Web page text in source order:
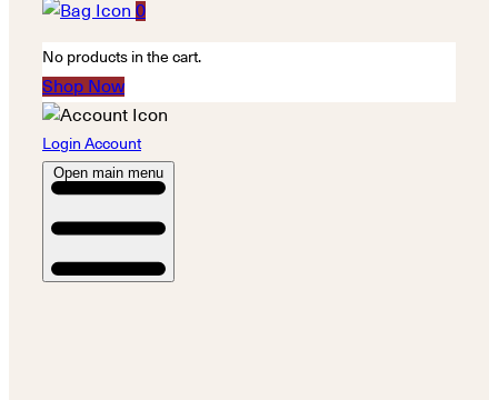
0
No products in the cart.
Shop Now
Login Account
Open main menu